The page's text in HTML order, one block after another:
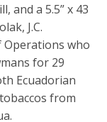
and a 5.5” x 43
J.C.
Operations who
for 29
Ecuadorian
from